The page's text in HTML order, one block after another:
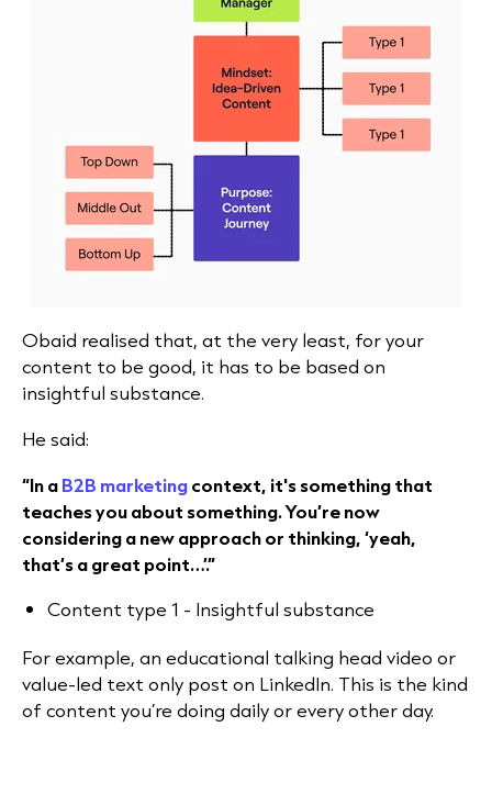
Obaid realised that, at the very least, for your
content to be good, it has to be based on
insightful substance.
He said:
“In aB2B marketingcontext, it's something that
teaches you about something. You’re now
considering a new approach or thinking, ‘yeah,
that’s a great point…’.”
Content type 1 - Insightful substance
For example, an educational talking head video or
value-led text only post on LinkedIn. This is the kind
of content you’re doing daily or every other day.